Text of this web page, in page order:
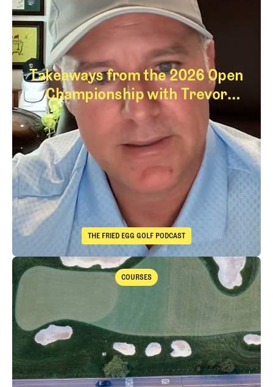
Takeaways from the 2026 Open
Championship with Trevor
Immelman
Takeaways from
THE FRIED EGG GOLF PODCAST
The Fried Egg Golf Podcast
Takeaways from the 2026 Open Championship with Trevor
COURSES
Courses